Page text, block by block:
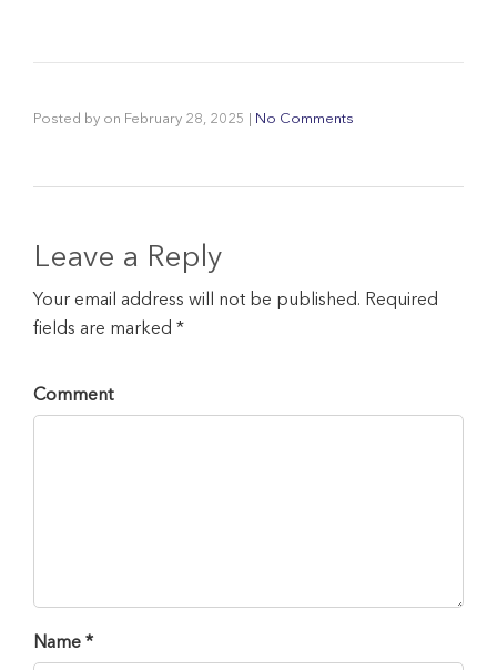
Posted by on February 28, 2025 No Comments
Leave a Reply
Your email address will not be published. Required
fields are marked *
Comment
Name *